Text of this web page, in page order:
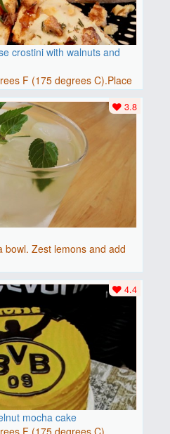
crostini with walnuts and
F (175 degrees C).Place
bowl. Zest lemons and add
3.8
mocha cake
4.4